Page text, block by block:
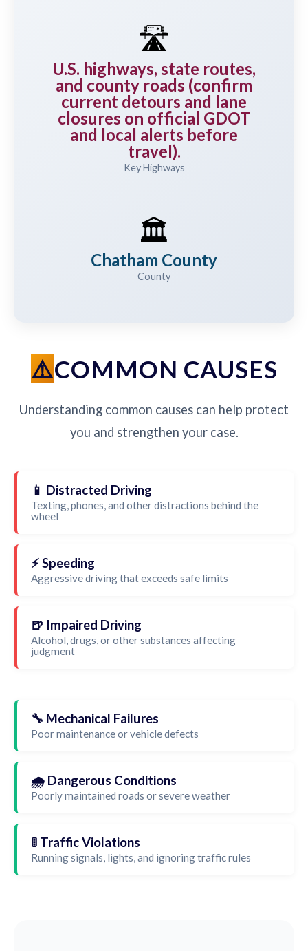
🛣️
U.S. highways, state routes,
and county roads (confirm
current detours and lane
closures on official GDOT
and local alerts before
travel).
Key Highways
🏛️
Chatham County
County
COMMON CAUSES
Understanding common causes can help protect
you and strengthen your case.
📱 Distracted Driving
Texting, phones, and other distractions behind the
wheel
⚡ Speeding
Aggressive driving that exceeds safe limits
🍺 Impaired Driving
Alcohol, drugs, or other substances affecting
judgment
🔧 Mechanical Failures
Poor maintenance or vehicle defects
🌧️ Dangerous Conditions
Poorly maintained roads or severe weather
🚦 Traffic Violations
Running signals, lights, and ignoring traffic rules